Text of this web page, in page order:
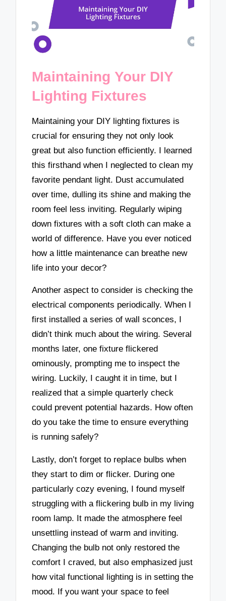
Maintaining Your DIY
Lighting Fixtures
Maintaining your DIY lighting fixtures is
crucial for ensuring they not only look
great but also function efficiently. I learned
this firsthand when I neglected to clean my
favorite pendant light. Dust accumulated
over time, dulling its shine and making the
room feel less inviting. Regularly wiping
down fixtures with a soft cloth can make a
world of difference. Have you ever noticed
how a little maintenance can breathe new
life into your decor?
Another aspect to consider is checking the
electrical components periodically. When I
first installed a series of wall sconces, I
didn’t think much about the wiring. Several
months later, one fixture flickered
ominously, prompting me to inspect the
wiring. Luckily, I caught it in time, but I
realized that a simple quarterly check
could prevent potential hazards. How often
do you take the time to ensure everything
is running safely?
Lastly, don’t forget to replace bulbs when
they start to dim or flicker. During one
particularly cozy evening, I found myself
struggling with a flickering bulb in my living
room lamp. It made the atmosphere feel
unsettling instead of warm and inviting.
Changing the bulb not only restored the
comfort I craved, but also emphasized just
how vital functional lighting is in setting the
mood. If you want your space to feel